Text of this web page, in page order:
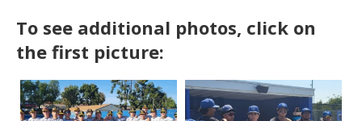
To see additional photos, click on
the first picture: